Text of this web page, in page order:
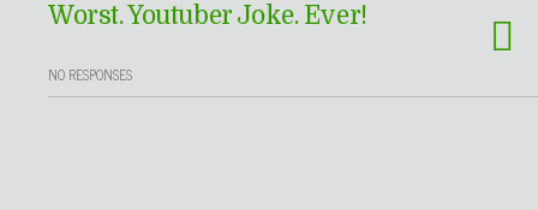
Worst. Youtuber Joke. Ever!
NO RESPONSES